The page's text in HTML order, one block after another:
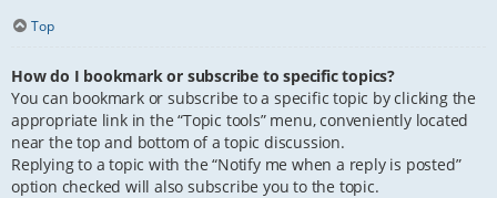
Top
How do I bookmark or subscribe to specific topics?
You can bookmark or subscribe to a specific topic by clicking the
appropriate link in the “Topic tools” menu, conveniently located
near the top and bottom of a topic discussion.
Replying to a topic with the “Notify me when a reply is posted”
option checked will also subscribe you to the topic.